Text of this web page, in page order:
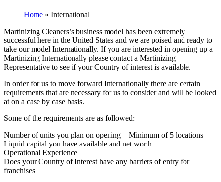
Home » International
Martinizing Cleaners’s business model has been extremely
successful here in the United States and we are poised and ready to
take our model Internationally. If you are interested in opening up a
Martinizing Internationally please contact a Martinizing
Representative to see if your Country of interest is available.
In order for us to move forward Internationally there are certain
requirements that are necessary for us to consider and will be looked
at on a case by case basis.
Some of the requirements are as followed:
Number of units you plan on opening – Minimum of 5 locations
Liquid capital you have available and net worth
Operational Experience
Does your Country of Interest have any barriers of entry for
franchises